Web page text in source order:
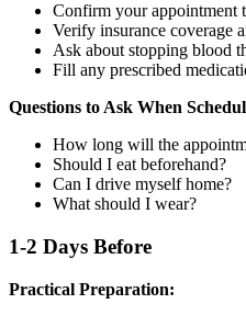
Confirm your appointment
Verify insurance coverage
Ask about stopping blood
Fill any prescribed
Questions to Ask When
How long will the
Should I eat beforehand?
Can I drive myself home?
What should I wear?
1-2 Days Before
Practical Preparation: